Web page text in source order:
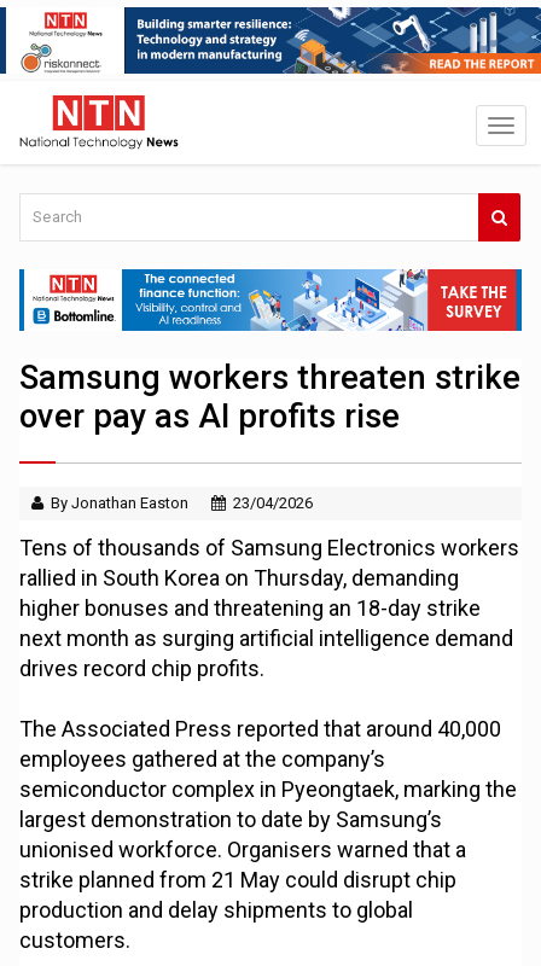
Samsung workers threaten strike
over pay as AI profits rise
By Jonathan Easton 23/04/2026
Tens of thousands of Samsung Electronics workers
rallied in South Korea on Thursday, demanding
higher bonuses and threatening an 18-day strike
next month as surging artificial intelligence demand
drives record chip profits.
The Associated Press reported that around 40,000
employees gathered at the company’s
semiconductor complex in Pyeongtaek, marking the
largest demonstration to date by Samsung’s
unionised workforce. Organisers warned that a
strike planned from 21 May could disrupt chip
production and delay shipments to global
customers.